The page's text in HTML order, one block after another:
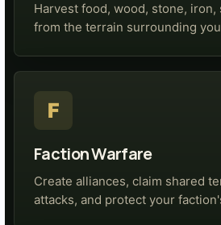
Harvest food, wood, stone, iron,
from the terrain surrounding
F
Faction Warfare
Create alliances, claim shared
attacks, and protect your